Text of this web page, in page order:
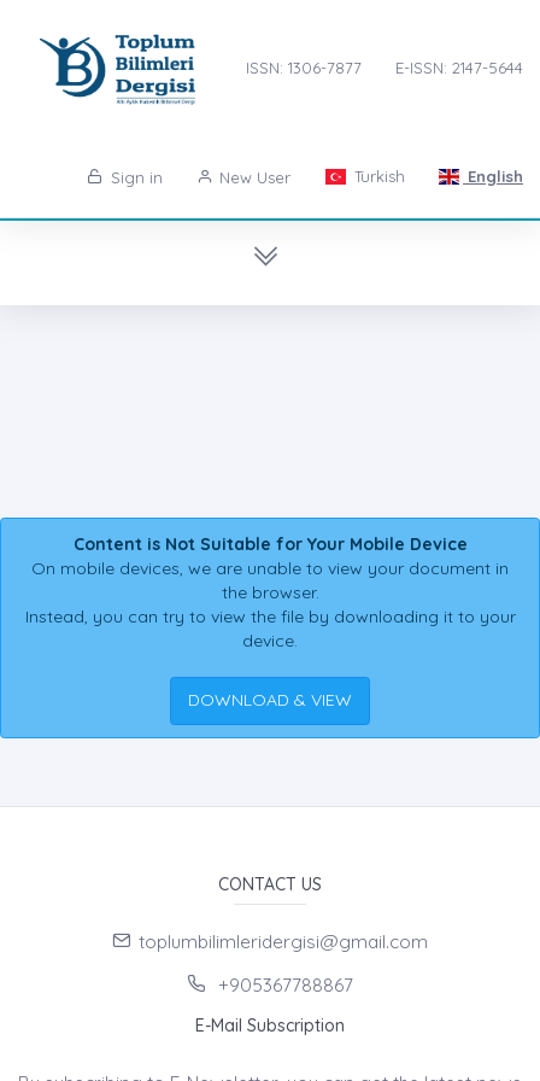
ISSN: 1306-7877 E-ISSN: 2147-5644
Sign in New User Turkish English
Content is Not Suitable for Your Mobile Device
On mobile devices, we are unable to view your document in
the browser.
Instead, you can try to view the file by downloading it to your
device.
DOWNLOAD & VIEW
CONTACT US
toplumbilimleridergisi@gmail.com
+905367788867
E-Mail Subscription